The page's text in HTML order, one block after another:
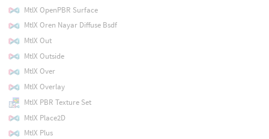
MtlX OpenPBR Surface
MtlX Oren Nayar Diffuse Bsdf
MtlX Out
MtlX Outside
MtlX Over
MtlX Overlay
MtlX PBR Texture Set
MtlX Place2D
MtlX Plus